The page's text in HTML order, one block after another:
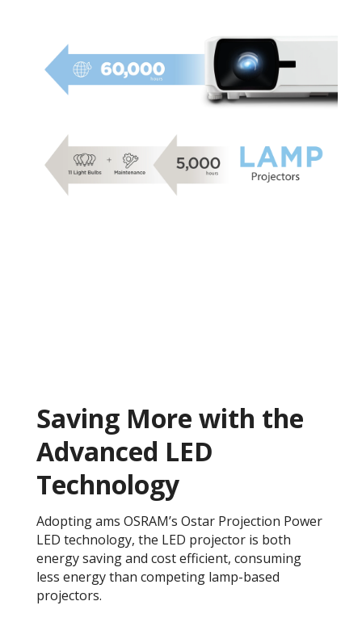
Saving More with the
Advanced LED
Technology
Adopting ams OSRAM’s Ostar Projection Power
LED technology, the LED projector is both
energy saving and cost efficient, consuming
less energy than competing lamp-based
projectors.